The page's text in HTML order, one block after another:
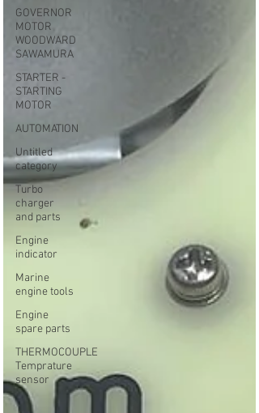
GOVERNOR
MOTOR
WOODWARD
SAWAMURA
STARTER -
STARTING
MOTOR
AUTOMATION
Untitled
category
Turbo
charger
and parts
Engine
indicator
Marine
engine tools
Engine
spare parts
THERMOCOUPLE
Temprature
sensor